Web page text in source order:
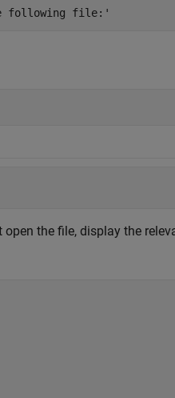
following file:'
the file, display the